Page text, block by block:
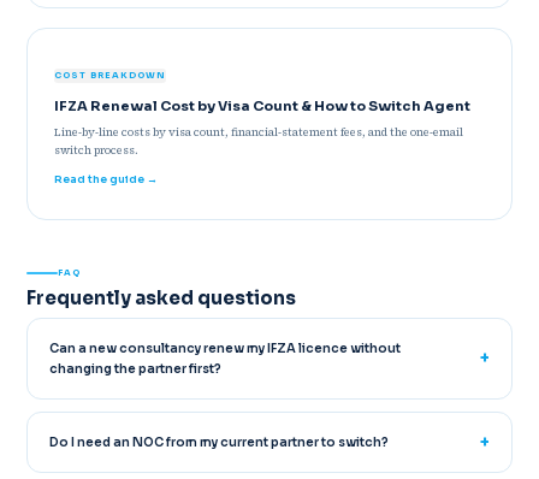
COST BREAKDOWN
IFZA Renewal Cost by Visa Count & How to Switch Agent
Line-by-line costs by visa count, financial-statement fees, and the one-email
switch process.
Read the guide →
FAQ
Frequently asked questions
Can a new consultancy renew my IFZA licence without
changing the partner first?
Do I need an NOC from my current partner to switch?